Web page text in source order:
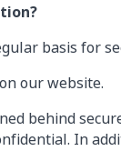
basis for
our website.
behind
In